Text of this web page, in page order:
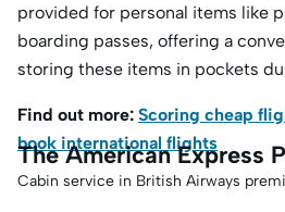
provided for personal items like
boarding passes, offering a
storing these items in pockets
Find out more: Scoring cheap
book international flights
The American Express
Cabin service in British Airways